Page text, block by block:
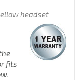
headset
fits